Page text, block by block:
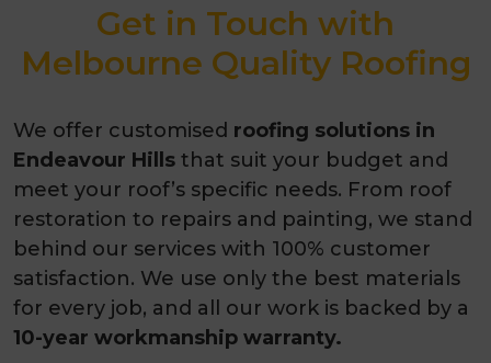
Get in Touch with
Melbourne Quality Roofing
We offer customised roofing solutions in
Endeavour Hills that suit your budget and
meet your roof’s specific needs. From roof
restoration to repairs and painting, we stand
behind our services with 100% customer
satisfaction. We use only the best materials
for every job, and all our work is backed by a
10-year workmanship warranty.